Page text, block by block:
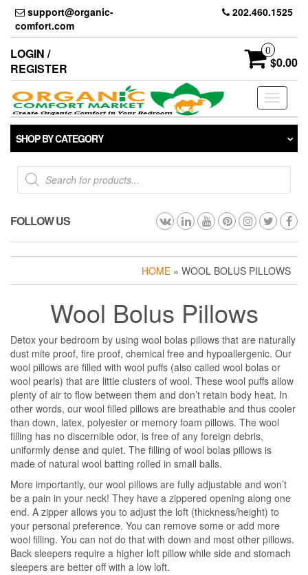
Skip
the
content
support@organic-
comfort.com
202.460.1525
LOGIN /
REGISTER
0
$0.00
Toggle
SHOP BY CATEGORY
Products
search
FOLLOW US
HOME » WOOL BOLUS PILLOWS
Wool Bolus Pillows
Detox your bedroom by using wool bolas pillows that are naturally
dust mite proof, fire proof, chemical free and hypoallergenic. Our
wool pillows are filled with wool puffs (also called wool bolas or
wool pearls) that are little clusters of wool. These wool puffs allow
plenty of air to flow between them and don’t retain body heat. In
other words, our wool filled pillows are breathable and thus cooler
than down, latex, polyester or memory foam pillows. The wool
filling has no discernible odor, is free of any foreign debris,
uniformly dense and quiet. The filling of wool bolas pillows is
made of natural wool batting rolled in small balls.
More importantly, our wool pillows are fully adjustable and won’t
be a pain in your neck! They have a zippered opening along one
end. A zipper allows you to adjust the loft (thickness/height) to
your personal preference. You can remove some or add more
wool filling. You can not do that with down and most other pillows.
Back sleepers require a higher loft pillow while side and stomach
sleepers are better off with a low loft.